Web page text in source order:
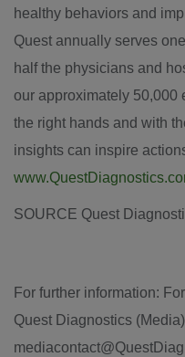
healthy behaviors and
Quest annually serves
half the physicians and
our approximately 50,000
the right hands and with
insights can inspire
SOURCE Quest
For further information:
Quest Diagnostics